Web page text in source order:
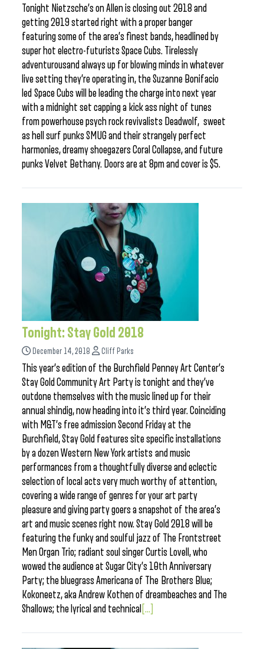
Tonight Nietzsche’s on Allen is closing out 2018 and
getting 2019 started right with a proper banger
featuring some of the area’s finest bands, headlined by
super hot electro-futurists Space Cubs. Tirelessly
adventurousand always up for blowing minds in whatever
live setting they’re operating in, the Suzanne Bonifacio
led Space Cubs will be leading the charge into next year
with a midnight set capping a kick ass night of tunes
from powerhouse psych rock revivalists Deadwolf, sweet
as hell surf punks SMUG and their strangely perfect
harmonies, dreamy shoegazers Coral Collapse, and future
punks Velvet Bethany. Doors are at 8pm and cover is $5.
Tonight: Stay Gold 2018
December 14, 2018 Cliff Parks
This year’s edition of the Burchfield Penney Art Center’s
Stay Gold Community Art Party is tonight and they’ve
outdone themselves with the music lined up for their
annual shindig, now heading into it’s third year. Coinciding
with M&T’s free admission Second Friday at the
Burchfield, Stay Gold features site specific installations
by a dozen Western New York artists and music
performances from a thoughtfully diverse and eclectic
selection of local acts very much worthy of attention,
covering a wide range of genres for your art party
pleasure and giving party goers a snapshot of the area’s
art and music scenes right now. Stay Gold 2018 will be
featuring the funky and soulful jazz of The Frontstreet
Men Organ Trio; radiant soul singer Curtis Lovell, who
wowed the audience at Sugar City’s 10th Anniversary
Party; the bluegrass Americana of The Brothers Blue;
Kokoneetz, aka Andrew Kothen of dreambeaches and The
Shallows; the lyrical and technical [...]